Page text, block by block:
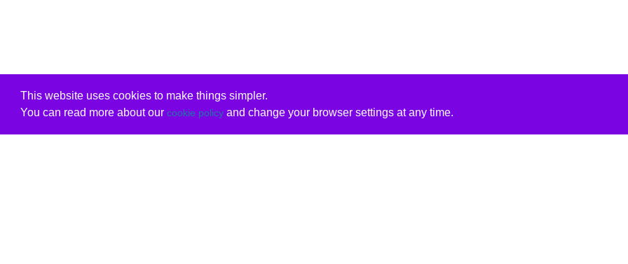
This website uses cookies to make things simpler.
You can read more about our cookie policyand change your browser settings at any time.